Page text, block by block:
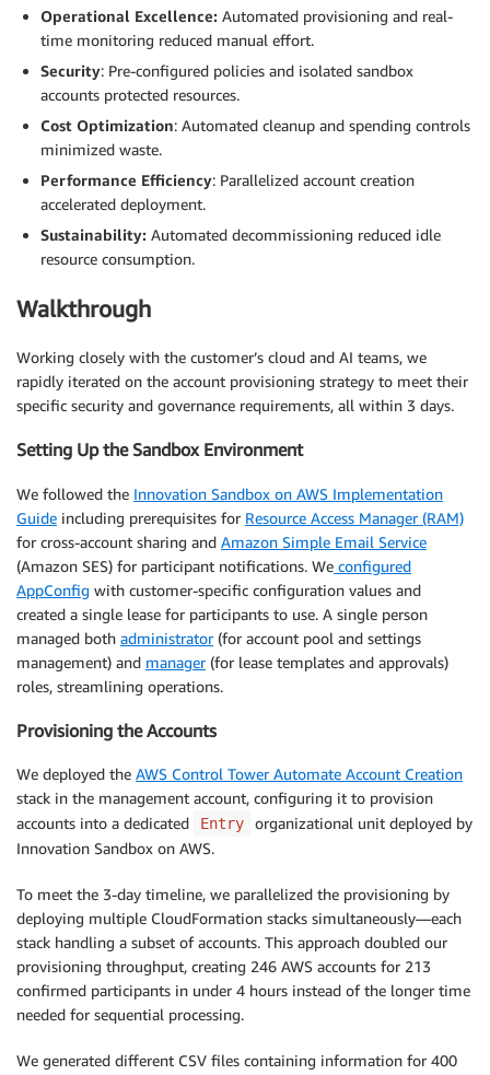
Operational Excellence: Automated provisioning and real-
time monitoring reduced manual effort.
Security: Pre-configured policies and isolated sandbox
accounts protected resources.
Cost Optimization: Automated cleanup and spending controls
minimized waste.
Performance Efficiency: Parallelized account creation
accelerated deployment.
Sustainability: Automated decommissioning reduced idle
resource consumption.
Walkthrough
Working closely with the customer’s cloud and AI teams, we
rapidly iterated on the account provisioning strategy to meet their
specific security and governance requirements, all within 3 days.
Setting Up the Sandbox Environment
We followed the Innovation Sandbox on AWS Implementation
Guide including prerequisites for Resource Access Manager (RAM)
for cross-account sharing and Amazon Simple Email Service
(Amazon SES) for participant notifications. We configured
AppConfig with customer-specific configuration values and
created a single lease for participants to use. A single person
managed both administrator(for account pool and settings
management) and manager(for lease templates and approvals)
roles, streamlining operations.
Provisioning the Accounts
We deployed the AWS Control Tower Automate Account Creation
stack in the management account, configuring it to provision
accounts into a dedicated
Entry
organizational unit deployed by
Innovation Sandbox on AWS.
To meet the 3-day timeline, we parallelized the provisioning by
deploying multiple CloudFormation stacks simultaneously—each
stack handling a subset of accounts. This approach doubled our
provisioning throughput, creating 246 AWS accounts for 213
confirmed participants in under 4 hours instead of the longer time
needed for sequential processing.
We generated different CSV files containing information for 400